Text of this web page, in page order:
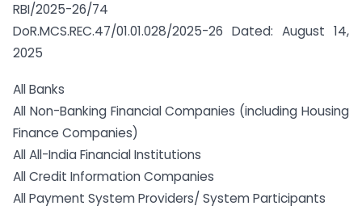
RBI/2025-26/74
DoR.MCS.REC.47/01.01.028/2025-26 Dated: August 14,
2025
All Banks
All Non-Banking Financial Companies (including Housing
Finance Companies)
All All-India Financial Institutions
All Credit Information Companies
All Payment System Providers/ System Participants